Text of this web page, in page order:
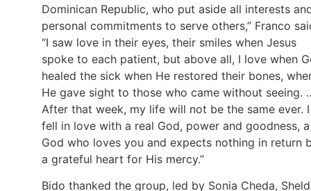
Dominican Republic, who put aside all interests
personal commitments to serve others,” Franco
“I saw love in their eyes, their smiles when Jesus
spoke to each patient, but above all, I love when
healed the sick when He restored their bones,
He gave sight to those who came without seeing.
After that week, my life will not be the same ever. I
fell in love with a real God, power and goodness, a
God who loves you and expects nothing in return
a grateful heart for His mercy.”
Bido thanked the group, led by Sonia Cheda,